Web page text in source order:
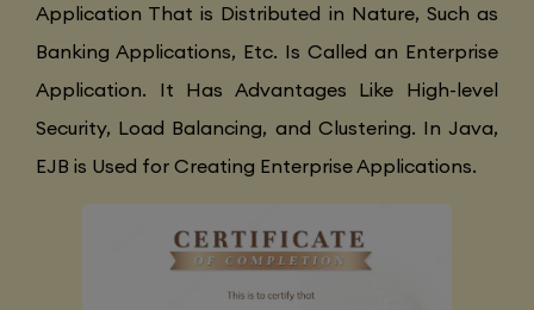
Application That is Distributed in Nature, Such as
Banking Applications, Etc. Is Called an Enterprise
Application. It Has Advantages Like High-level
Security, Load Balancing, and Clustering. In Java,
EJB is Used for Creating Enterprise Applications.